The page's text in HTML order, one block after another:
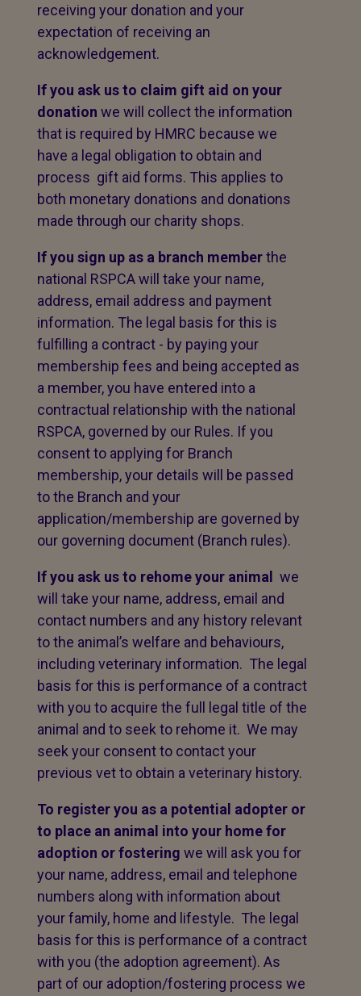
receiving your donation and your
expectation of receiving an
acknowledgement.
If you ask us to claim gift aid on your
donation we will collect the information
that is required by HMRC because we
have a legal obligation to obtain and
process gift aid forms. This applies to
both monetary donations and donations
made through our charity shops.
If you sign up as a branch memberthe
national RSPCA will take your name,
address, email address and payment
information. The legal basis for this is
fulfilling a contract - by paying your
membership fees and being accepted as
a member, you have entered into a
contractual relationship with the national
RSPCA, governed by our Rules. If you
consent to applying for Branch
membership, your details will be passed
to the Branch and your
application/membership are governed by
our governing document (Branch rules).
If you ask us to rehome your animal
we
will take your name, address, email and
contact numbers and any history relevant
to the animal’s welfare and behaviours,
including veterinary information. The legal
basis for this is performance of a contract
with you to acquire the full legal title of the
animal and to seek to rehome it. We may
seek your consent to contact your
previous vet to obtain a veterinary history.
To register you as a potential adopter or
to place an animal into your home for
adoption or fostering we will ask you for
your name, address, email and telephone
numbers along with information about
your family, home and lifestyle. The legal
basis for this is performance of a contract
with you (the adoption agreement). As
part of our adoption/fostering process we